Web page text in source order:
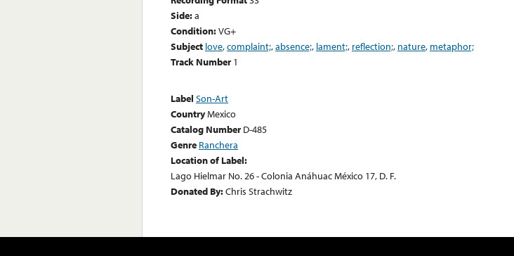
Side:a
Condition:VG+
Subject love,complaint;,absence;, lament;, reflection;, nature, metaphor;
Track Number 1
Label Son-Art
CountryMexico
Catalog Number D-485
Genre Ranchera
Location of Label:
Lago Hielmar No. 26 - Colonia Anáhuac México 17, D. F.
Donated By:Chris Strachwitz